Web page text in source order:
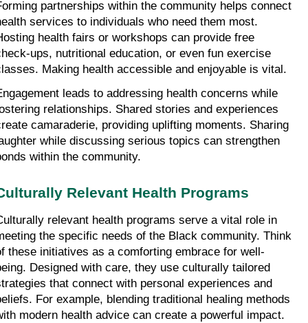
partnerships within the community helps connect
services to individuals who need them most.
health fairs or workshops can provide free
ups, nutritional education, or even fun exercise
Making health accessible and enjoyable is vital.
leads to addressing health concerns while
relationships. Shared stories and experiences
camaraderie, providing uplifting moments. Sharing
while discussing serious topics can strengthen
within the community.
Relevant Health Programs
relevant health programs serve a vital role in
the specific needs of the Black community. Think
these initiatives as a comforting embrace for well-
Designed with care, they use culturally tailored
that connect with personal experiences and
For example, blending traditional healing methods
modern health advice can create a powerful impact.